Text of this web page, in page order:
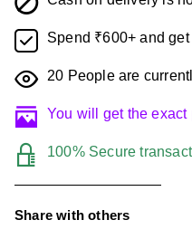
Spend ₹600+ and
20 People are
You will get the
100% Secure
Share with others